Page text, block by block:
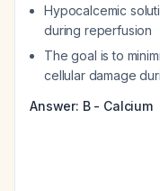
Hypocalcemic
during reperfusion
The goal is to
cellular damage
Answer: B - Calcium